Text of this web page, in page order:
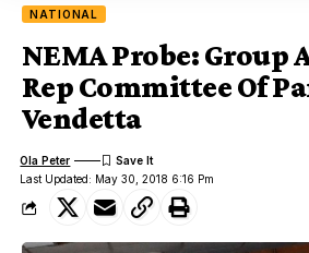
NATIONAL
NEMA Probe: Group
Rep Committee Of
Vendetta
Last Updated: May 30, 2018 6:16 Pm
Ola Peter